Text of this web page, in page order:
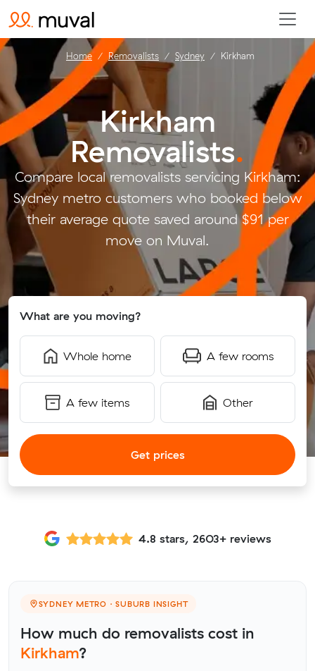
Kirkham
Removalists.
Compare local removalists servicing Kirkham:
Sydney metro customers who booked below
their average quote saved around $91 per
move on Muval.
What are you moving?
Whole home A few rooms
A few items Other
Get prices
Home Removalists Sydney Kirkham
4.8 stars, 2603+ reviews
SYDNEY METRO · SUBURB INSIGHT
How much do removalists cost in
Kirkham?